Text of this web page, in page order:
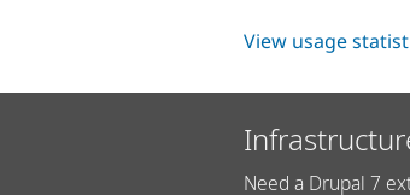
View usage
Need a Drupal 7